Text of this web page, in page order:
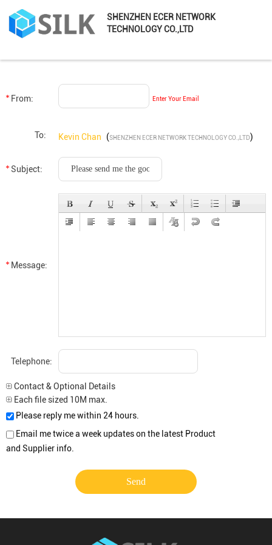
SHENZHEN ECER NETWORK
TECHNOLOGY CO.,LTD
From: Enter Your Email
To: Kevin Chan (SHENZHEN ECER NETWORK TECHNOLOGY CO.,LTD)
Subject:
Message:
Telephone:
Contact & Optional Details
Each file sized 10M max.
Please reply me within 24 hours.
Email me twice a week updates on the latest Product
and Supplier info.